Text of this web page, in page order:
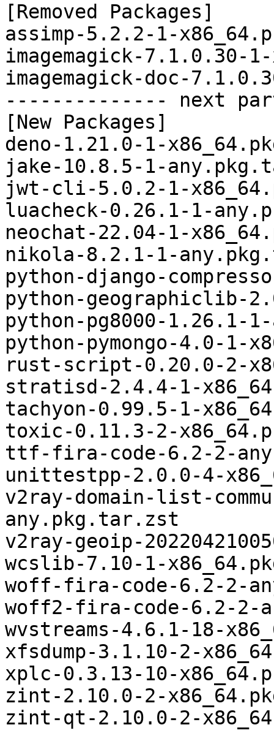
[Removed Packages]
assimp-5.2.2-1-
imagemagick-7.1.0.30-
imagemagick-doc-
-------------- next
[New Packages]
deno-1.21.0-1-
jake-10.8.5-1-
jwt-cli-5.0.2-1-
luacheck-0.26.1-1-
neochat-22.04-1-
nikola-8.2.1-1-
python-django-
python-geographiclib-
python-pg8000-1.26.1-
python-pymongo-4.0-1-
rust-script-0.20.0-2-
stratisd-2.4.4-1-
tachyon-0.99.5-1-
toxic-0.11.3-2-
ttf-fira-code-6.2-2-
unittestpp-2.0.0-4-
v2ray-domain-list-
any.pkg.tar.zst
v2ray-geoip-
wcslib-7.10-1-
woff-fira-code-6.2-2-
woff2-fira-code-6.2-2-
wvstreams-4.6.1-18-
xfsdump-3.1.10-2-
xplc-0.3.13-10-
zint-2.10.0-2-
zint-qt-2.10.0-2-